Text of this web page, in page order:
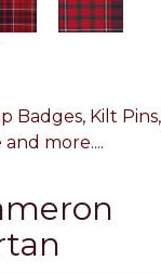
Badges, Kilt Pins,
more....